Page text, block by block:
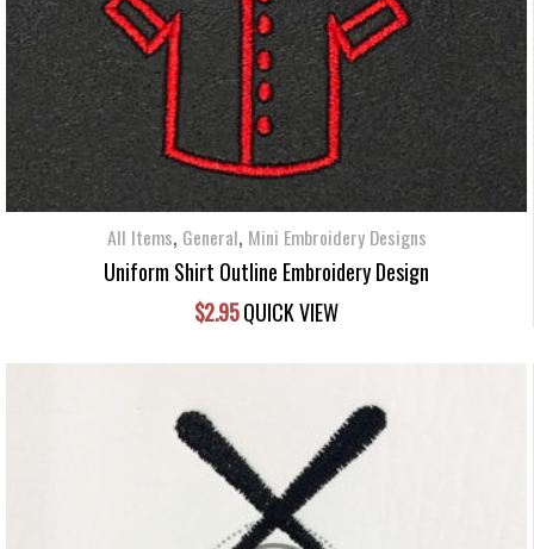
All Items, General, Mini Embroidery Designs
Uniform Shirt Outline Embroidery Design
$2.95QUICK VIEW